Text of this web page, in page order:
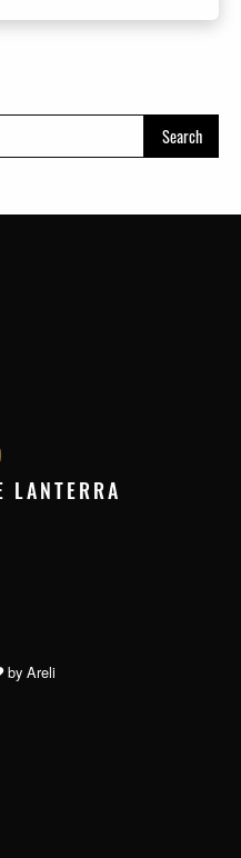
Search
on LinkedIn
us on YouTube
LANTERRA
by Areli